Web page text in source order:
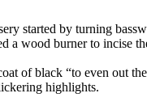
started by turning
a wood burner to incise
of black “to even out
highlights.